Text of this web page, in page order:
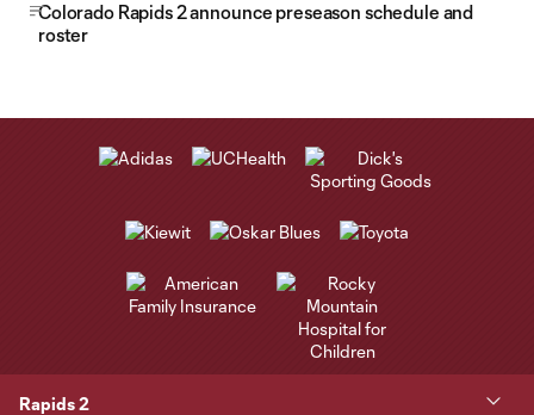
Colorado Rapids 2 announce preseason schedule and
roster
Rapids 2